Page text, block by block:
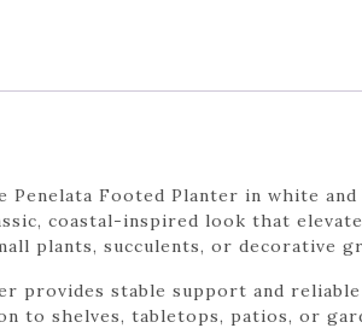
Footed Planter in white and
coastal-inspired look that
plants, succulents, or decorative
provides stable support and
to shelves, tabletops, patios, or